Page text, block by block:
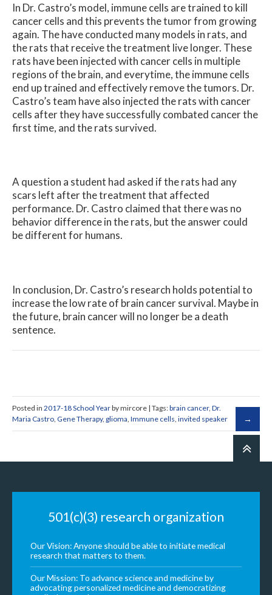
In Dr. Castro’s model, immune cells are trained to kill
cancer cells and this prevents the tumor from growing
again. The have conducted many models in rats, and
the rats that receive the treatment live longer. These
rats have been injected with cancer cells in multiple
regions of the brain, and everytime, the immune cells
end up trained and effectively remove the tumors. Dr.
Castro’s team have also injected the rats with cancer
cells after they have successfully combated cancer the
first time, and the rats survived.
A question a student had asked if the rats had any
scars left after the treatment that affected
performance. Dr. Castro claimed that there was no
behavior difference in the rats, but the answer could
be different for humans.
In conclusion, Dr. Castro’s research holds potential to
increase the low rate of brain cancer survival. Maybe in
the future, brain cancer will no longer be a death
sentence.
Posted in 2017-18 School Yearby mircore | Tags:brain cancer, Dr.
Maria Castro Gene Therapy, glioma Immune cells invited speaker
501(c)(3) research organization
Our Vision: Anyone should be able to initiate medical
research that matters to them.
Our Mission: To advance science and medicine by
advocating personalized medicine and democratizing